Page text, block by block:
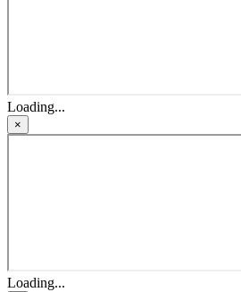
Loading...
×
Loading...